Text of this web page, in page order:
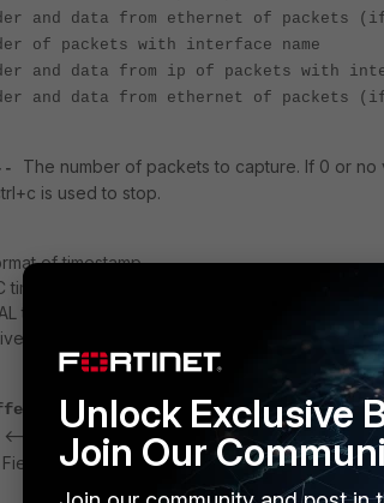
and data from ethernet of packets
of packets with interface name
and data from ip of packets with
and data from ethernet of packets
The number of packets to capture. If 0 or
is used to stop.
of timestamp.
yyyy-mm-dd hh:mm:ss.ms
time, yyyy-mm-dd hh:mm:ss.ms
to the start of sniffing, ss.ms
packet any "host 2001::1" 6 0 l
<----- Set the frame size that is printed
Unlock Exclusive
Join Our